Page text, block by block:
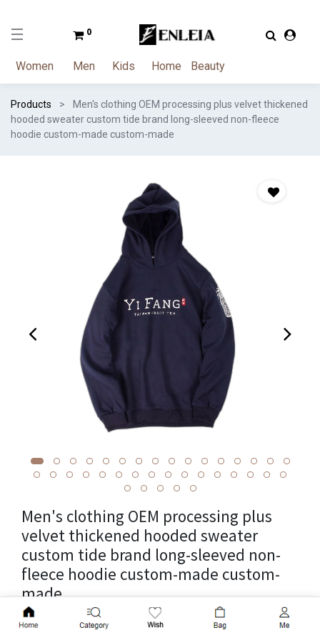
0
Women Men Kids Home Beauty
Products
Men's clothing OEM processing plus velvet thickened
hooded sweater custom tide brand long-sleeved non-fleece
hoodie custom-made custom-made
Add to Cart
Men's clothing OEM processing plus
velvet thickened hooded sweater
custom tide brand long-sleeved non-
fleece hoodie custom-made custom-
made
Cross-border parcel weight 0.05kg, unit weight 0.05kg, source